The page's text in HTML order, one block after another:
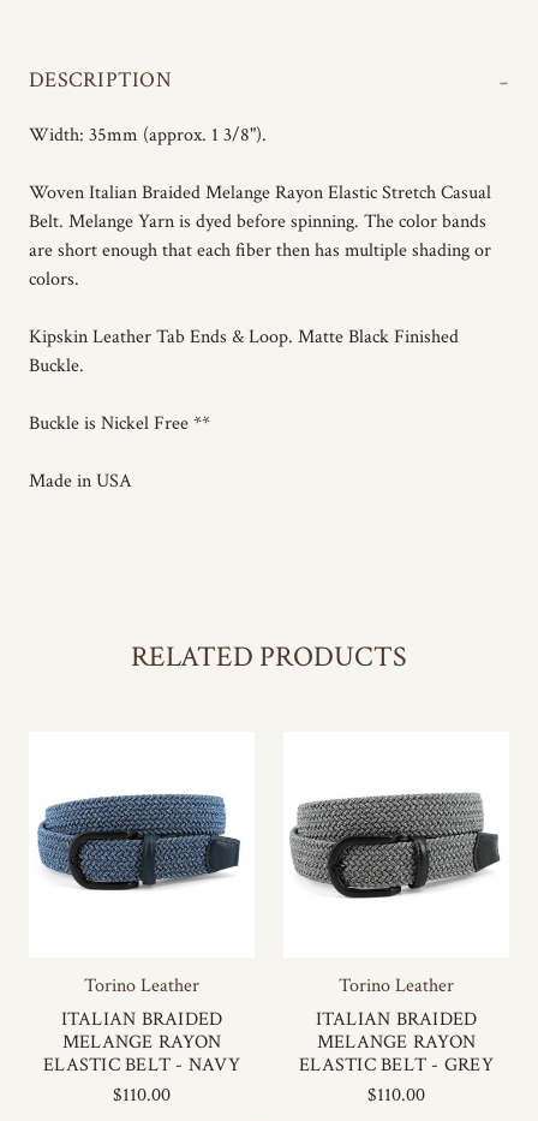
DESCRIPTION -
Width: 35mm (approx. 1 3/8").
Woven Italian Braided Melange Rayon Elastic Stretch Casual
Belt. Melange Yarn is dyed before spinning. The color bands
are short enough that each fiber then has multiple shading or
colors.
Kipskin Leather Tab Ends & Loop. Matte Black Finished
Buckle.
Buckle is Nickel Free **
Made in USA
RELATED PRODUCTS
Torino Leather
ITALIAN BRAIDED
MELANGE RAYON
ELASTIC BELT - NAVY
$110.00
Torino Leather
ITALIAN BRAIDED
MELANGE RAYON
ELASTIC BELT - GREY
$110.00